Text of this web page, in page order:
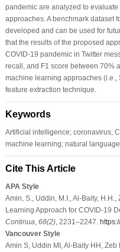
pandemic are analyzed to
approaches. A benchmark dataset
developed and can be used for
that the results of the proposed
COVID-19 pandemic in Twitter
recall, and F1 score between 70%
machine learning approaches (i.e.,
feature extraction technique.
Keywords
Artificial intelligence; coronavirus;
machine learning; natural
Cite This Article
APA Style
Amin, S., Uddin, M.I., Al-Baity,
Learning Approach for COVID-19
Continua 68(2), 2231–2247.
Vancouver Style
Amin S, Uddin MI, Al-Baity HH,